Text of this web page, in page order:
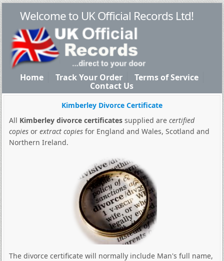
Welcome to UK Official Records Ltd!
Home Track Your Order Terms of Service
Contact Us
Kimberley Divorce Certificate
All Kimberley divorce certificatessupplied are certified
copiesor extract copiesfor England and Wales, Scotland and
Northern Ireland.
The divorce certificate will normally include Man's full name,